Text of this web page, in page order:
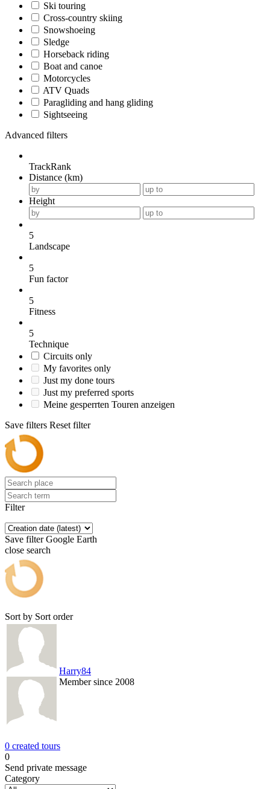
Ski touring
Cross-country skiing
Snowshoeing
Sledge
Horseback riding
Boat and canoe
Motorcycles
ATV Quads
Paragliding and hang gliding
Sightseeing
Advanced filters
TrackRank
Distance (km)
Height
5
Landscape
5
Fun factor
5
Fitness
5
Technique
Circuits only
My favorites only
Just my done tours
Just my preferred sports
Meine gesperrten Touren anzeigen
Save filters Reset filter
Filter
Save filter Google Earth
close search
Sort by Sort order
Harry84
Member since 2008
0 created tours
0
Send private message
Category